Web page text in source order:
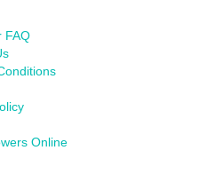
FAQ
Online